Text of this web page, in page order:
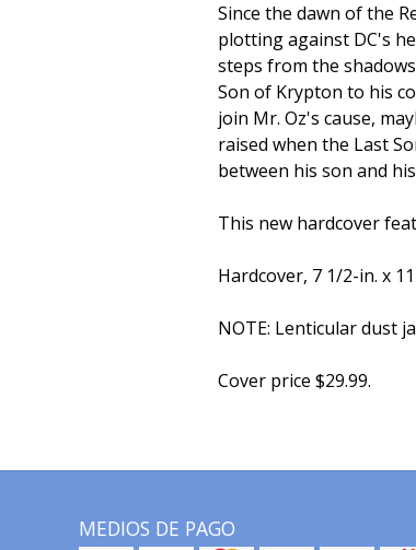
Since the dawn of the
plotting against DC's
steps from the
Son of Krypton to his
join Mr. Oz's cause,
raised when the Last
between his son and
This new hardcover
Hardcover, 7 1/2-in. x
NOTE: Lenticular dust
Cover price $29.99.
MEDIOS DE PAGO